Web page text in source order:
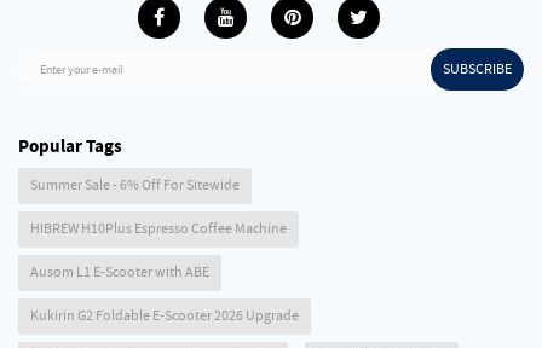
Enter your e-mail SUBSCRIBE
Popular Tags
Summer Sale - 6% Off For Sitewide
HIBREW H10Plus Espresso Coffee Machine
Ausom L1 E-Scooter with ABE
Kukirin G2 Foldable E-Scooter 2026 Upgrade